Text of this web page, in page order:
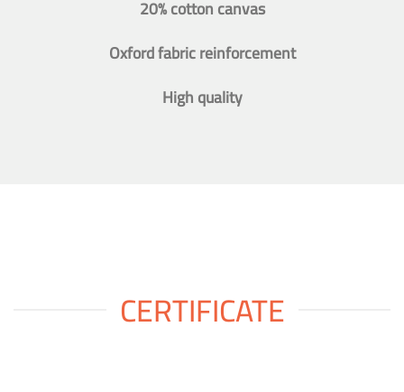
20% cotton canvas
Oxford fabric reinforcement
High quality
CERTIFICATE